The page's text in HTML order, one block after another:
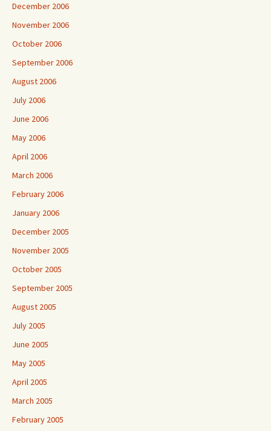
December 2006
November 2006
October 2006
September 2006
August 2006
July 2006
June 2006
May 2006
April 2006
March 2006
February 2006
January 2006
December 2005
November 2005
October 2005
September 2005
August 2005
July 2005
June 2005
May 2005
April 2005
March 2005
February 2005